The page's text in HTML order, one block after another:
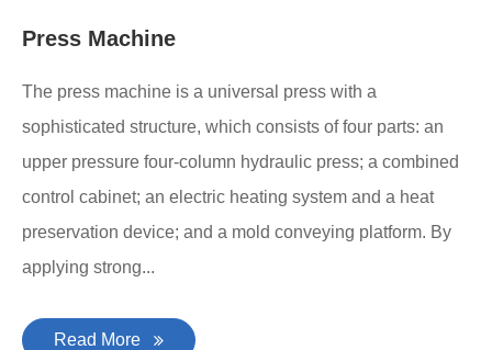
Press Machine
The press machine is a universal press with a
sophisticated structure, which consists of four parts: an
upper pressure four-column hydraulic press; a combined
control cabinet; an electric heating system and a heat
preservation device; and a mold conveying platform. By
applying strong...
Read More